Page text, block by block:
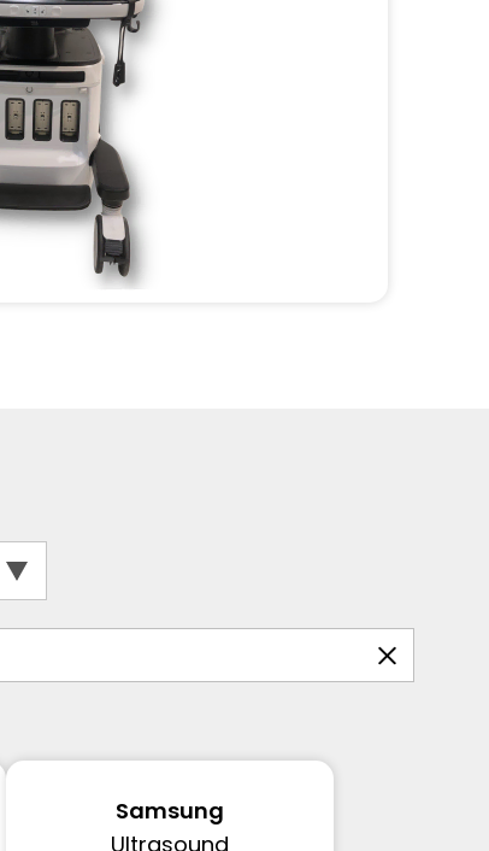
Samsung
Ultrasound